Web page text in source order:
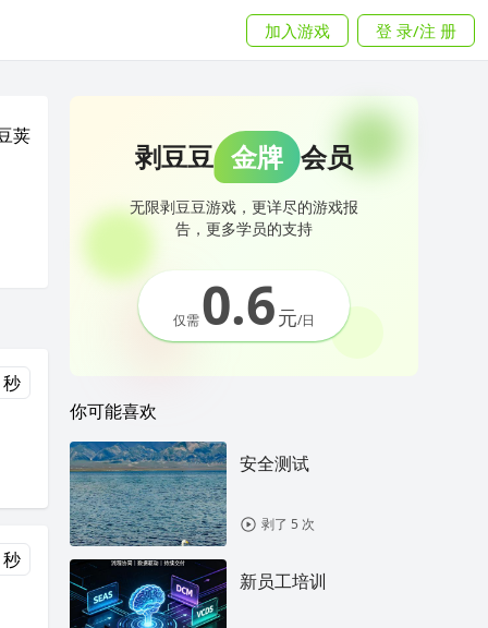
加入游戏 登 录/注 册
荚
剥豆豆 金牌 会员
无限剥豆豆游戏，更详尽的游戏报
告，更多学员的支持
仅需0.6元/日
你可能喜欢
安全测试
剥了 5 次
新员工培训